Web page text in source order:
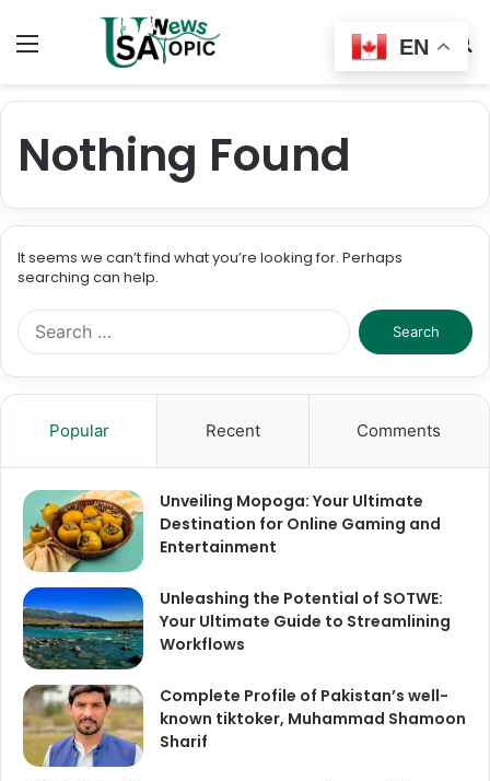
Menu
Switch
skin
Nothing Found
It seems we can’t find what you’re looking for. Perhaps
searching can help.
Search
for:
Popular Recent Comments
Unveiling Mopoga: Your Ultimate
Destination for Online Gaming and
Entertainment
Unleashing the Potential of SOTWE:
Your Ultimate Guide to Streamlining
Workflows
Complete Profile of Pakistan’s well-
known tiktoker, Muhammad Shamoon
Sharif
EN